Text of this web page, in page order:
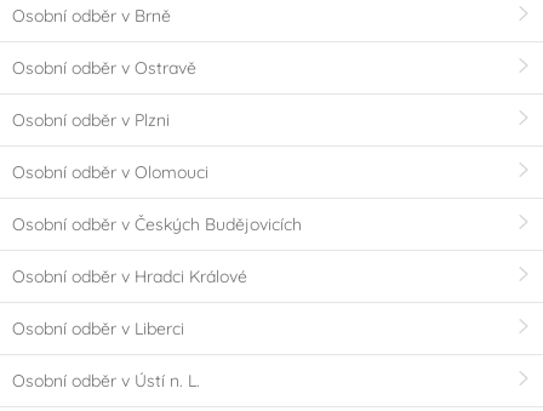
Osobní odběr v Brně
Osobní odběr v Ostravě
Osobní odběr v Plzni
Osobní odběr v Olomouci
Osobní odběr v Českých Budějovicích
Osobní odběr v Hradci Králové
Osobní odběr v Liberci
Osobní odběr v Ústí n. L.